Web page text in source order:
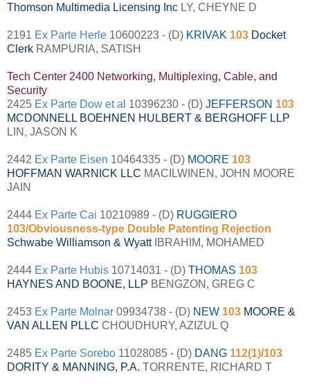
Thomson Multimedia Licensing Inc LY, CHEYNE D
2191 Ex Parte Herle 10600223 - (D) KRIVAK 103 Docket
Clerk RAMPURIA, SATISH
Tech Center 2400 Networking, Multiplexing, Cable, and
Security
2425 Ex Parte Dow et al 10396230 - (D) JEFFERSON 103
MCDONNELL BOEHNEN HULBERT & BERGHOFF LLP
LIN, JASON K
2442 Ex Parte Eisen 10464335 - (D) MOORE 103
HOFFMAN WARNICK LLC MACILWINEN, JOHN MOORE
JAIN
2444 Ex Parte Cai 10210989 - (D) RUGGIERO
103/Obviousness-type Double Patenting Rejection
Schwabe Williamson & WyattIBRAHIM, MOHAMED
2444 Ex Parte Hubis 10714031 - (D) THOMAS 103
HAYNES AND BOONE, LLP BENGZON, GREG C
2453 Ex Parte Molnar 09934738 - (D) NEW 103 MOORE &
VAN ALLEN PLLC CHOUDHURY, AZIZUL Q
2485 Ex Parte Sorebo 11028085 - (D) DANG 112(1)/103
DORITY & MANNING, P.A. TORRENTE, RICHARD T